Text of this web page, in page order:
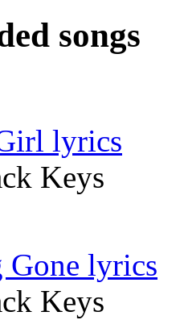
songs
lyrics
Keys
Gone lyrics
Keys